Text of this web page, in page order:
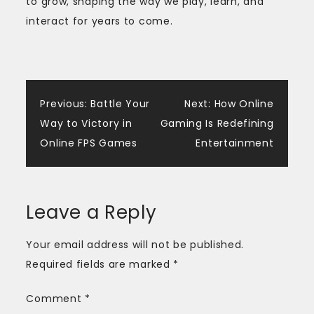
interact for years to come.
Post
navigation
Previous: Battle Your
Way to Victory in
Online FPS Games
Next: How Online
Gaming Is Redefining
Entertainment
Leave a Reply
Your email address will not be published.
Required fields are marked *
Comment *